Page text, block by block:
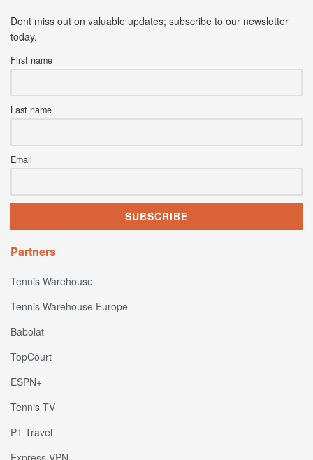
Dont miss out on valuable updates; subscribe to our newsletter
today.
First name
Last name
Email
Partners
Tennis Warehouse
Tennis Warehouse Europe
Babolat
TopCourt
ESPN+
Tennis TV
P1 Travel